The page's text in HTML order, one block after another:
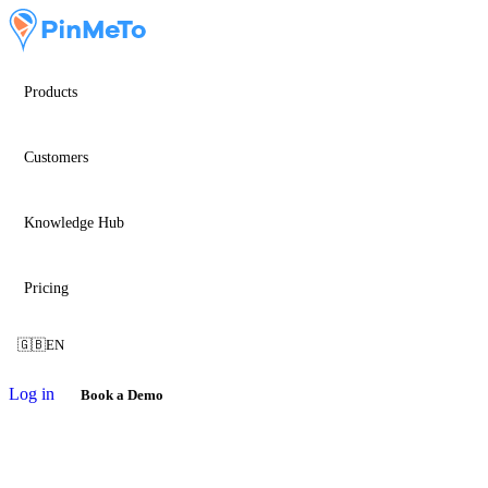
Products
Customers
Knowledge Hub
Pricing
🇬🇧EN
Log in Book a Demo